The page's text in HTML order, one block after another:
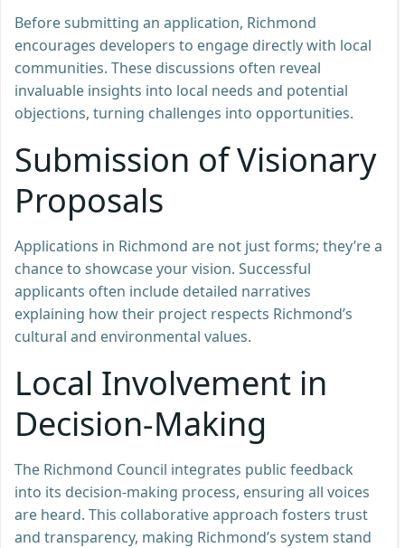
Before submitting an application, Richmond
encourages developers to engage directly with local
communities. These discussions often reveal
invaluable insights into local needs and potential
objections, turning challenges into opportunities.
Submission of Visionary
Proposals
Applications in Richmond are not just forms; they’re a
chance to showcase your vision. Successful
applicants often include detailed narratives
explaining how their project respects Richmond’s
cultural and environmental values.
Local Involvement in
Decision-Making
The Richmond Council integrates public feedback
into its decision-making process, ensuring all voices
are heard. This collaborative approach fosters trust
and transparency, making Richmond’s system stand